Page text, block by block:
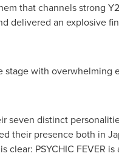
that channels strong
delivered an explosive
stage with overwhelming
seven distinct
their presence both in
PSYCHIC FEVER